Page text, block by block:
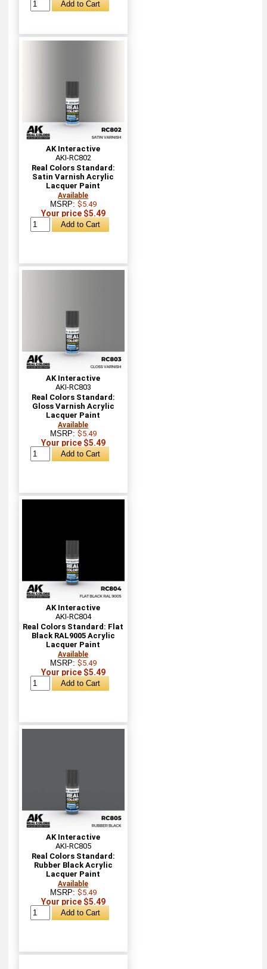
AK Interactive
AKI-RC802
Real Colors Standard:
Satin Varnish Acrylic
Lacquer Paint
Available
MSRP: $5.49
Your price $5.49
AK Interactive
AKI-RC803
Real Colors Standard:
Gloss Varnish Acrylic
Lacquer Paint
Available
MSRP: $5.49
Your price $5.49
AK Interactive
AKI-RC804
Real Colors Standard: Flat
Black RAL9005 Acrylic
Lacquer Paint
Available
MSRP: $5.49
Your price $5.49
AK Interactive
AKI-RC805
Real Colors Standard:
Rubber Black Acrylic
Lacquer Paint
Available
MSRP: $5.49
Your price $5.49